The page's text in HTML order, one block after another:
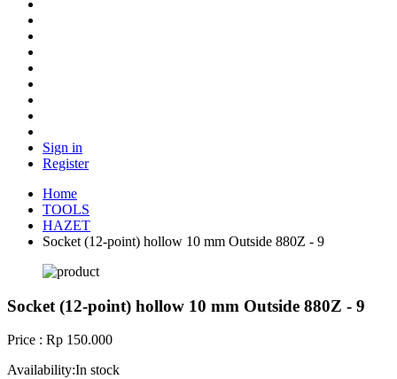
Sign in
Register
Home
TOOLS
HAZET
Socket (12-point) hollow 10 mm Outside 880Z - 9
Socket (12-point) hollow 10 mm Outside 880Z - 9
Price : Rp 150.000
Availability:In stock